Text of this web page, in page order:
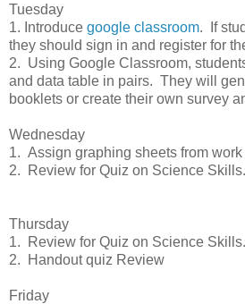
Tuesday
1. Introduce google classroom. If
they should sign in and register for
2. Using Google Classroom,
and data table in pairs. They will
booklets or create their own survey
Wednesday
1. Assign graphing sheets from work
2. Review for Quiz on Science Skills.
Thursday
1. Review for Quiz on Science Skills.
2. Handout quiz Review
Friday